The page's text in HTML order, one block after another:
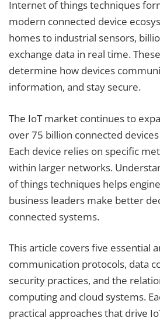
Internet of things techniques
modern connected device
homes to industrial sensors,
exchange data in real time.
determine how devices
information, and stay secure.
The IoT market continues to
over 75 billion connected
Each device relies on specific
within larger networks.
of things techniques helps
business leaders make better
connected systems.
This article covers five essential
communication protocols, data
security practices, and the
computing and cloud systems.
practical approaches that drive